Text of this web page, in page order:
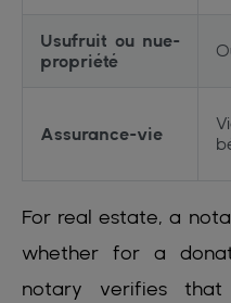
Usufruit ou nue-
propriété
Assurance-vie
For real estate, a
whether for a
notary verifies